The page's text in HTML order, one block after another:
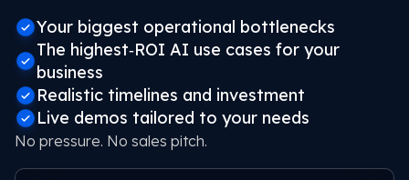
Your biggest operational bottlenecks
The highest‑ROI AI use cases for your
business
Realistic timelines and investment
Live demos tailored to your needs
No pressure. No sales pitch.